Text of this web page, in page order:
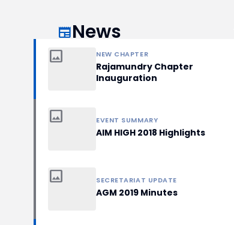
newspaperNews
image NEW CHAPTER
Rajamundry Chapter
Inauguration
image EVENT SUMMARY
AIM HIGH 2018 Highlights
image SECRETARIAT UPDATE
AGM 2019 Minutes